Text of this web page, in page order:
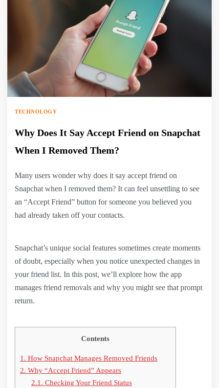
TECHNOLOGY
Why Does It Say Accept Friend on Snapchat
When I Removed Them?
Many users wonder why does it say accept friend on
Snapchat when I removed them? It can feel unsettling to see
an “Accept Friend” button for someone you believed you
had already taken off your contacts.
Snapchat’s unique social features sometimes create moments
of doubt, especially when you notice unexpected changes in
your friend list. In this post, we’ll explore how the app
manages friend removals and why you might see that prompt
return.
Contents
1. How Snapchat Manages Removed Friends
2. Why “Accept Friend” Appears
2.1. Checking Your Friend Status